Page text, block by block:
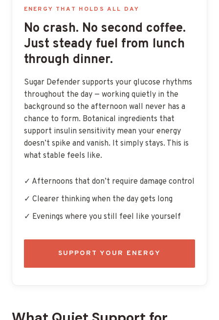
ENERGY THAT HOLDS ALL DAY
No crash. No second coffee.
Just steady fuel from lunch
through dinner.
Sugar Defender supports your glucose rhythms
throughout the day — working quietly in the
background so the afternoon wall never has a
chance to form. Botanical ingredients that
support insulin sensitivity mean your energy
doesn’t spike and vanish. It simply stays. This is
what stable feels like.
✓ Afternoons that don’t require damage control
✓ Clearer thinking when the day gets long
✓ Evenings where you still feel like yourself
SUPPORT YOUR ENERGY